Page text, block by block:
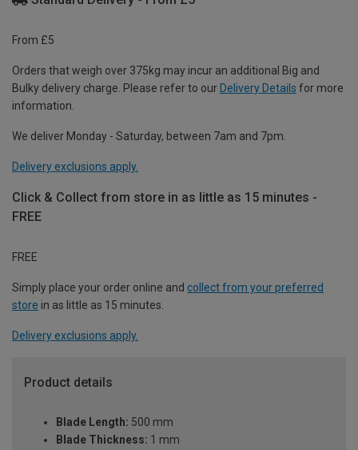
From £5
Orders that weigh over 375kg may incur an additional Big and
Bulky delivery charge. Please refer to our Delivery Details for more
information.
We deliver Monday - Saturday, between 7am and 7pm.
Delivery exclusions apply.
Click & Collect from store in as little as 15 minutes -
FREE
FREE
Simply place your order online and collect from your preferred
store in as little as 15 minutes.
Delivery exclusions apply.
Product details
Blade Length: 500 mm
Blade Thickness: 1 mm